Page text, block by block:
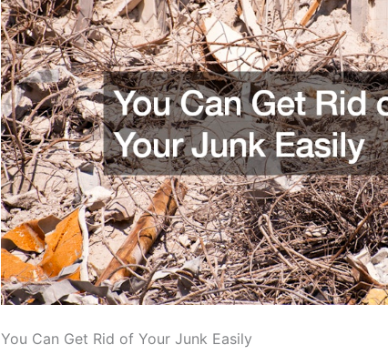
You Can Get Rid of Your Junk Easily